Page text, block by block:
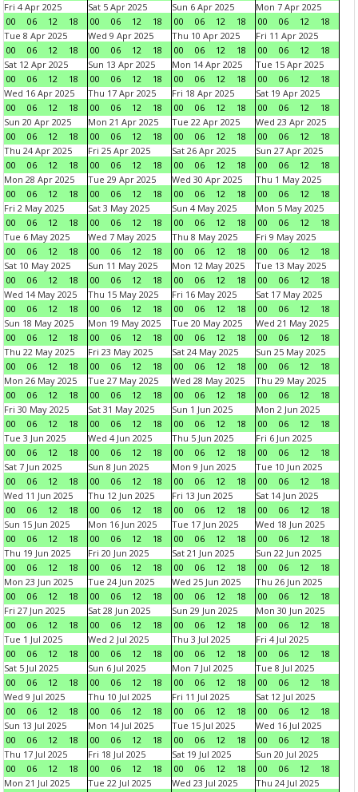
Fri 4 Apr 2025
00
06 12 18
Sat 5 Apr 2025
00
06 12 18
Sun 6 Apr 2025
00
06 12 18
Mon 7 Apr 2025
00
06 12
18
Tue 8 Apr 2025
00
06 12 18
Wed 9 Apr 2025
00
06 12 18
Thu 10 Apr 2025
00
06 12 18
Fri 11 Apr 2025
00
06 12
18
Sat 12 Apr 2025
00
06 12 18
Sun 13 Apr 2025
00
06 12 18
Mon 14 Apr 2025
00
06 12 18
Tue 15 Apr 2025
00
06 12
18
Wed 16 Apr 2025
00
06 12 18
Thu 17 Apr 2025
00
06 12 18
Fri 18 Apr 2025
00
06 12 18
Sat 19 Apr 2025
00
06 12
18
Sun 20 Apr 2025
00
06 12 18
Mon 21 Apr 2025
00
06 12 18
Tue 22 Apr 2025
00
06 12 18
Wed 23 Apr 2025
00
06 12
18
Thu 24 Apr 2025
00
06 12 18
Fri 25 Apr 2025
00
06 12 18
Sat 26 Apr 2025
00
06 12 18
Sun 27 Apr 2025
00
06 12
18
Mon 28 Apr 2025
00
06 12 18
Tue 29 Apr 2025
00
06 12 18
Wed 30 Apr 2025
00
06 12 18
Thu 1 May 2025
00
06 12
18
Fri 2 May 2025
00
06 12 18
Sat 3 May 2025
00
06 12 18
Sun 4 May 2025
00
06 12 18
Mon 5 May 2025
00
06 12
18
Tue 6 May 2025
00
06 12 18
Wed 7 May 2025
00
06 12 18
Thu 8 May 2025
00
06 12 18
Fri 9 May 2025
00
06 12
18
Sat 10 May 2025
00
06 12 18
Sun 11 May 2025
00
06 12 18
Mon 12 May 2025
00
06 12 18
Tue 13 May 2025
00
06 12
18
Wed 14 May 2025
00
06 12 18
Thu 15 May 2025
00
06 12 18
Fri 16 May 2025
00
06 12 18
Sat 17 May 2025
00
06 12
18
Sun 18 May 2025
00
06 12 18
Mon 19 May 2025
00
06 12 18
Tue 20 May 2025
00
06 12 18
Wed 21 May 2025
00
06 12
18
Thu 22 May 2025
00
06 12 18
Fri 23 May 2025
00
06 12 18
Sat 24 May 2025
00
06 12 18
Sun 25 May 2025
00
06 12
18
Mon 26 May 2025
00
06 12 18
Tue 27 May 2025
00
06 12 18
Wed 28 May 2025
00
06 12 18
Thu 29 May 2025
00
06 12
18
Fri 30 May 2025
00
06 12 18
Sat 31 May 2025
00
06 12 18
Sun 1 Jun 2025
00
06 12 18
Mon 2 Jun 2025
00
06 12
18
Tue 3 Jun 2025
00
06 12 18
Wed 4 Jun 2025
00
06 12 18
Thu 5 Jun 2025
00
06 12 18
Fri 6 Jun 2025
00
06 12
18
Sat 7 Jun 2025
00
06 12 18
Sun 8 Jun 2025
00
06 12 18
Mon 9 Jun 2025
00
06 12 18
Tue 10 Jun 2025
00
06 12
18
Wed 11 Jun 2025
00
06 12 18
Thu 12 Jun 2025
00
06 12 18
Fri 13 Jun 2025
00
06 12 18
Sat 14 Jun 2025
00
06 12
18
Sun 15 Jun 2025
00
06 12 18
Mon 16 Jun 2025
00
06 12 18
Tue 17 Jun 2025
00
06 12 18
Wed 18 Jun 2025
00
06 12
18
Thu 19 Jun 2025
00
06 12 18
Fri 20 Jun 2025
00
06 12 18
Sat 21 Jun 2025
00
06 12 18
Sun 22 Jun 2025
00
06 12
18
Mon 23 Jun 2025
00
06 12 18
Tue 24 Jun 2025
00
06 12 18
Wed 25 Jun 2025
00
06 12 18
Thu 26 Jun 2025
00
06 12
18
Fri 27 Jun 2025
00
06 12 18
Sat 28 Jun 2025
00
06 12 18
Sun 29 Jun 2025
00
06 12 18
Mon 30 Jun 2025
00
06 12
18
Tue 1 Jul 2025
00
06 12 18
Wed 2 Jul 2025
00
06 12 18
Thu 3 Jul 2025
00
06 12 18
Fri 4 Jul 2025
00
06 12
18
Sat 5 Jul 2025
00
06 12 18
Sun 6 Jul 2025
00
06 12 18
Mon 7 Jul 2025
00
06 12 18
Tue 8 Jul 2025
00
06 12
18
Wed 9 Jul 2025
00
06 12 18
Thu 10 Jul 2025
00
06 12 18
Fri 11 Jul 2025
00
06 12 18
Sat 12 Jul 2025
00
06 12
18
Sun 13 Jul 2025
00
06 12 18
Mon 14 Jul 2025
00
06 12 18
Tue 15 Jul 2025
00
06 12 18
Wed 16 Jul 2025
00
06 12
18
Thu 17 Jul 2025
00
06 12 18
Fri 18 Jul 2025
00
06 12 18
Sat 19 Jul 2025
00
06 12 18
Sun 20 Jul 2025
00
06 12
18
Mon 21 Jul 2025
Tue 22 Jul 2025
Wed 23 Jul 2025
Thu 24 Jul 2025